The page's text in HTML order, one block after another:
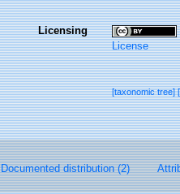
Licensing
License
[taxonomic tree]
Documented distribution (2)